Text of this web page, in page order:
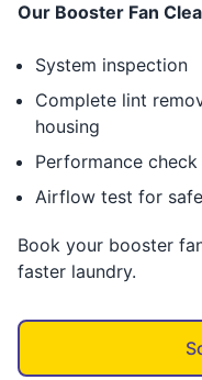
Our Booster Fan
System inspection
Complete lint
housing
Performance
Airflow test for
Book your booster
faster laundry.